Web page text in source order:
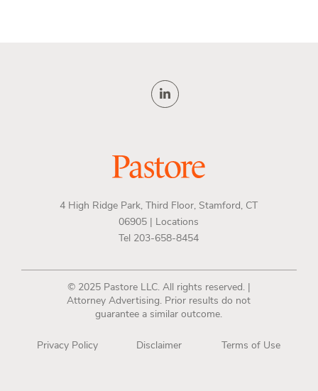
4 High Ridge Park, Third Floor, Stamford, CT
06905 |
Locations
Tel 203-658-8454
© 2025 Pastore LLC. All rights reserved. |
Attorney Advertising. Prior results do not
guarantee a similar outcome.
Privacy Policy Disclaimer Terms of Use